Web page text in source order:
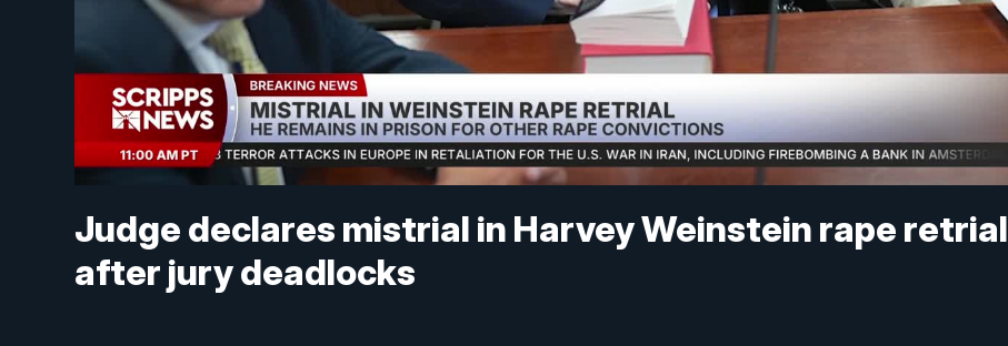
Judge declares mistrial in Harvey Weinstein rape retrial
after jury deadlocks